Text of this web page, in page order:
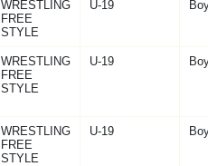
WRESTLING
FREE
STYLE
U-19
WRESTLING
FREE
STYLE
U-19
WRESTLING
FREE
STYLE
U-19